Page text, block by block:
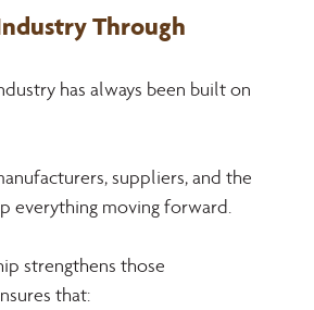
Through
has always been built on
suppliers, and the
everything moving forward.
strengthens those
that: